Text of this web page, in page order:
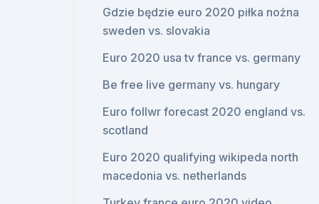
Gdzie będzie euro 2020 piłka nożna
sweden vs. slovakia
Euro 2020 usa tv france vs. germany
Be free live germany vs. hungary
Euro follwr forecast 2020 england vs.
scotland
Euro 2020 qualifying wikipeda north
macedonia vs. netherlands